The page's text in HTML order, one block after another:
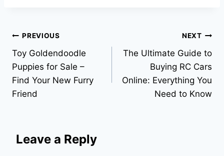
Post
navigation
PREVIOUS
Toy Goldendoodle
Puppies for Sale –
Find Your New Furry
Friend
NEXT
The Ultimate Guide to
Buying RC Cars
Online: Everything You
Need to Know
Leave a Reply